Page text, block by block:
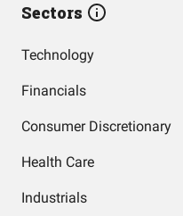
Sectors
Technology
Financials
Consumer Discretionary
Health Care
Industrials